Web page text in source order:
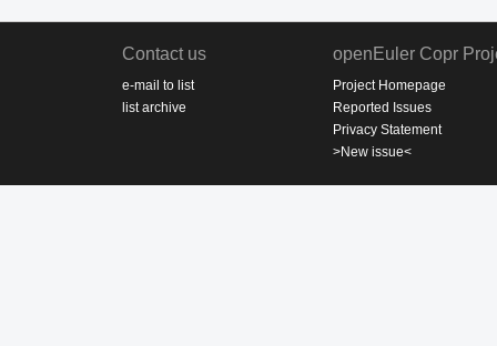
Contact us
e-mail to list
list archive
openEuler Copr
Project Homepage
Reported Issues
Privacy Statement
>New issue<